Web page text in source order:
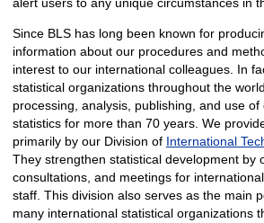
Since BLS has long been known for
information about our procedures and
interest to our international colleagues. In
statistical organizations throughout the
processing, analysis, publishing, and use
statistics for more than 70 years. We
primarily by our Division of International
They strengthen statistical development by
consultations, and meetings for
staff. This division also serves as the main
many international statistical organizations